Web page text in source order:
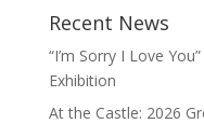
Recent News
“I’m Sorry I Love
Exhibition
At the Castle: 2026